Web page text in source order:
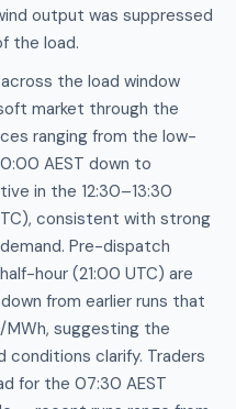
output was suppressed
the load.
the load window
market through the
ranging from the low-
AEST down to
in the 12:30–13:30
consistent with strong
Pre-dispatch
hour (21:00 UTC) are
from earlier runs that
MWh, suggesting the
conditions clarify. Traders
for the 07:30 AEST